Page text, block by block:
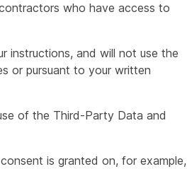
who have access to
instructions, and will not use the
or pursuant to your written
of the Third-Party Data and
is granted on, for example,